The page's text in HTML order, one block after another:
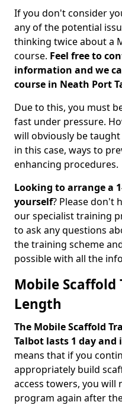
If you don't consider
any of the potential
thinking twice about a
course. Feel free to
information and we
course in Neath Port
Due to this, you must
fast under pressure.
will obviously be
in this case, ways to
enhancing procedures.
Looking to arrange a
yourself? Please don't
our specialist training
to ask any questions
the training scheme
possible with all the
Mobile Scaffold
Length
The Mobile Scaffold
Talbot lasts 1 day and
means that if you
appropriately build
access towers, you will
program again after